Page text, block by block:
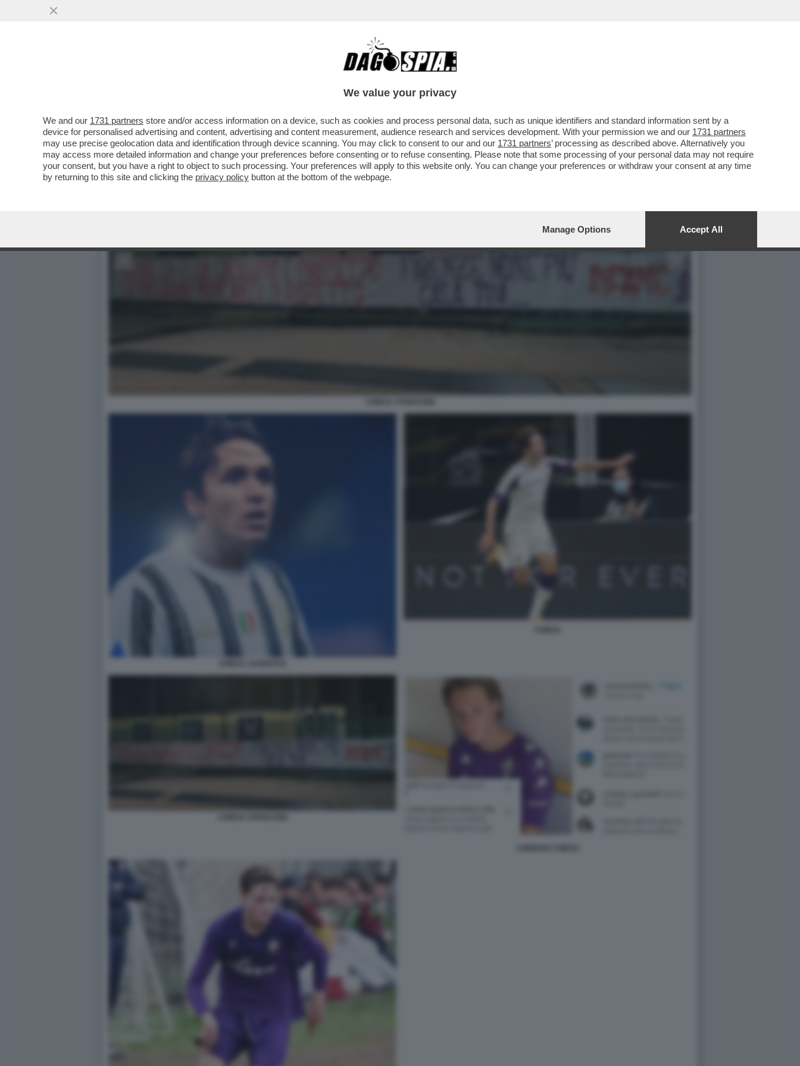
‘FAMIGLIA DI MERCENARI,VIA DA FIRENZE’,INSULTI AL 16ENNE LORENZO CHIESA PERCHÉ IL
We value your privacy
We and our 1731 partners store and/or access information on a device, such as cookies and process personal data, such as unique identifiers and standard information sent by a
device for personalised advertising and content, advertising and content measurement, audience research and services development. With your permission we and our 1731 partners
may use precise geolocation data and identification through device scanning. You may click to consent to our and our 1731 partners’ processing as described above. Alternatively you
may access more detailed information and change your preferences before consenting or to refuse consenting. Please note that some processing of your personal data may not require
your consent, but you have a right to object to such processing. Your preferences will apply to this website only. You can change your preferences or withdraw your consent at any time
by returning to this site and clicking the privacy policy button at the bottom of the webpage.
Manage Options Accept All